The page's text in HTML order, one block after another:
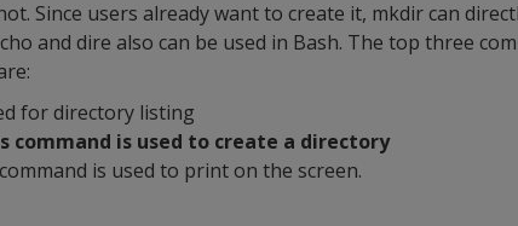
Since users already want to create it, mkdir can
and dire also can be used in Bash. The top three
for directory listing
command is used to create a directory
is used to print on the screen.